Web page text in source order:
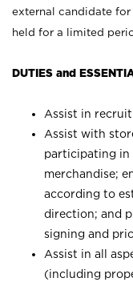
external candidate
held for a limited
DUTIES and
Assist in
Assist with
participating in
merchandise;
according to
direction; and
signing and
Assist in all
(including